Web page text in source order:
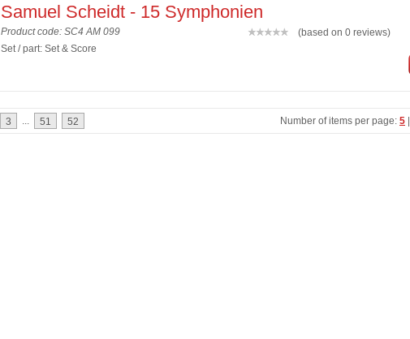
Samuel Scheidt - 15 Symphonien
Product code: SC4 AM 099
(based on 0 reviews)
Set / part: Set & Score
Number of items per page: 5
3 ... 51 52